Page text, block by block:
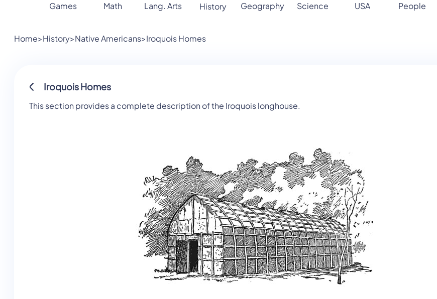
Games Math Lang. Arts History Geography Science USA People
Home>History>Native Americans>Iroquois Homes
Iroquois Homes
This section provides a complete description of the Iroquois longhouse.